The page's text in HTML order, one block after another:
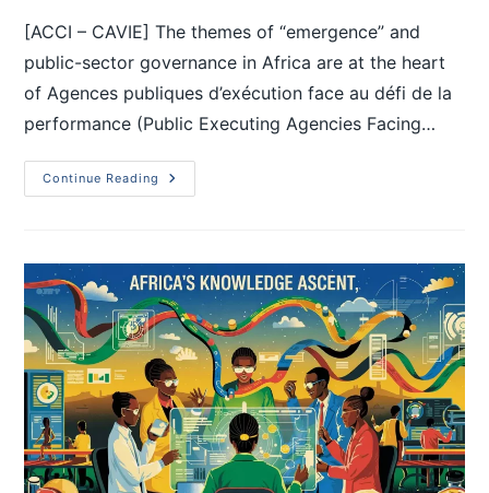
[ACCI – CAVIE] The themes of “emergence” and
public-sector governance in Africa are at the heart
of Agences publiques d’exécution face au défi de la
performance (Public Executing Agencies Facing…
Continue Reading